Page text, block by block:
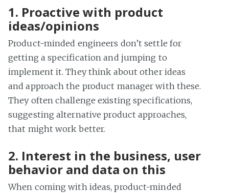
1. Proactive with product
ideas/opinions
Product-minded engineers don’t settle for
getting a specification and jumping to
implement it. They think about other ideas
and approach the product manager with these.
They often challenge existing specifications,
suggesting alternative product approaches,
that might work better.
2. Interest in the business, user
behavior and data on this
When coming with ideas, product-minded